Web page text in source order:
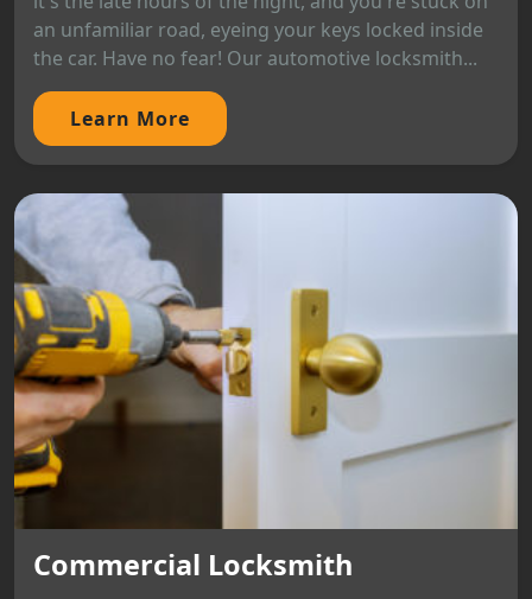
an unfamiliar road, eyeing your keys locked inside
the car. Have no fear! Our automotive locksmith...
Learn More
Commercial Locksmith